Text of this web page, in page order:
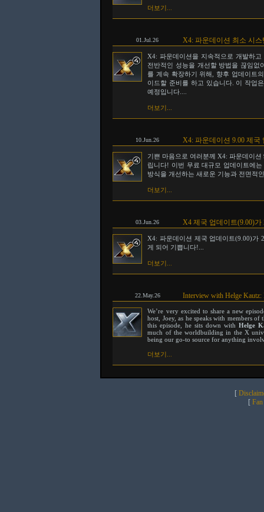
더보기...
01.Jul.26 X4: 파운데이션 최소 시
X4: 파운데이션을 지속적으로 개발하
전반적인 성능을 개선할 방법을 끊임
를 계속 확장하기 위해, 향후 업데이트
이드할 준비를 하고 있습니다. 이 작업
예정입니다....
더보기...
10.Jun.26 X4: 파운데이션 9.00 제
기쁜 마음으로 여러분께 X4: 파운데이
립니다! 이번 무료 대규모 업데이트에
방식을 개선하는 새로운 기능과 전면적
더보기...
03.Jun.26 X4 제국 업데이트(9.00)
X4: 파운데이션 제국 업데이트(9.00)가
게 되어 기쁩니다!...
더보기...
22.May.26 Interview with Helge Kautz:
We’re very excited to share a new
host, Joey, as he speaks with members
this episode, he sits down withHelge
much of the worldbuilding in the X
being our go-to source for anything
더보기...
[
[